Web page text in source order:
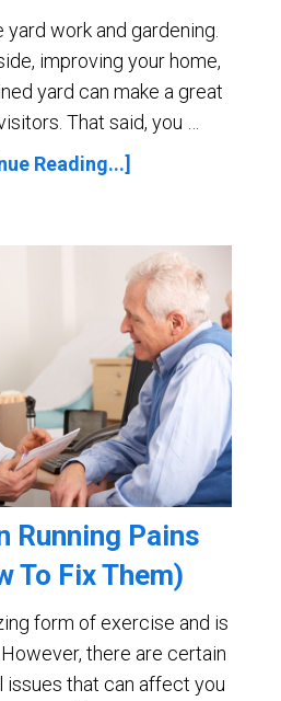
work and gardening.
improving your home,
yard can make a great
That said, you …
Reading...]
Running Pains
To Fix Them)
form of exercise and is
there are certain
issues that can affect you